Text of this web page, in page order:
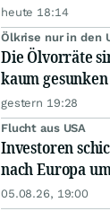
heute 18:14
Ölkrise nur in den
Die Ölvorräte
kaum gesunken
gestern 19:28
Flucht aus USA
Investoren
nach Europa
05.08.26, 19:00